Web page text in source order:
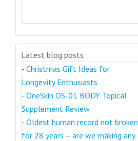
Latest blog posts:
- Christmas Gift Ideas for
Longevity Enthusiasts
- OneSkin OS-01 BODY Topical
Supplement Review
- Oldest human record not broken
for 28 years – are we making any